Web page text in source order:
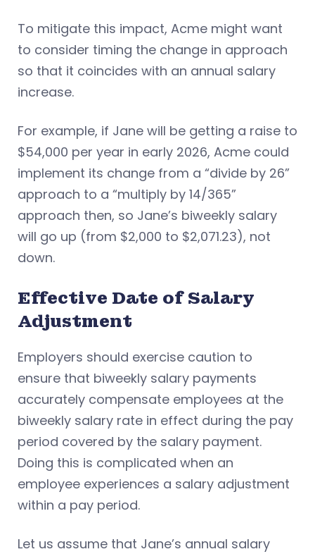
To mitigate this impact, Acme might want
to consider timing the change in approach
so that it coincides with an annual salary
increase.
For example, if Jane will be getting a raise to
$54,000 per year in early 2026, Acme could
implement its change from a “divide by 26”
approach to a “multiply by 14/365”
approach then, so Jane’s biweekly salary
will go up (from $2,000 to $2,071.23), not
down.
Effective Date of Salary
Adjustment
Employers should exercise caution to
ensure that biweekly salary payments
accurately compensate employees at the
biweekly salary rate in effect during the pay
period covered by the salary payment.
Doing this is complicated when an
employee experiences a salary adjustment
within a pay period.
Let us assume that Jane’s annual salary